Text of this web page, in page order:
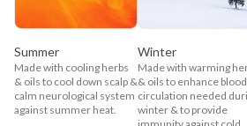
Summer
Made with cooling herbs
& oils to cool down scalp &
calm neurological system
against summer heat.
Winter
Made with warming
& oils to enhance blood
circulation needed
winter & to provide